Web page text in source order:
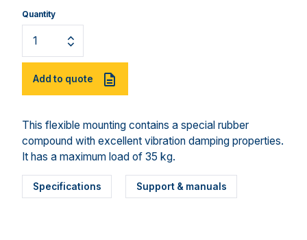
Quantity
Add to quote
This flexible mounting contains a special rubber
compound with excellent vibration damping properties.
It has a maximum load of 35 kg.
Specifications Support & manuals